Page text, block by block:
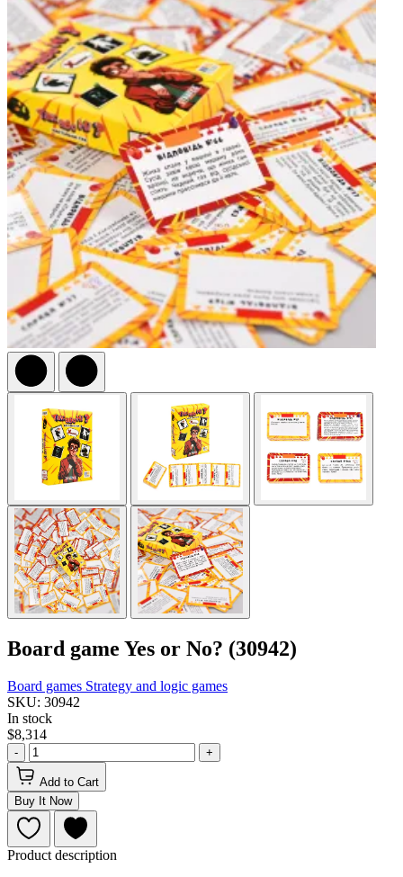
Board game Yes or No? (30942)
Board games Strategy and logic games
SKU: 30942
In stock
$8,314
- +
Add to Cart
Buy It Now
Product description